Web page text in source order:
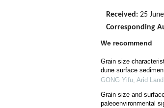
Received: 25
Corresponding
We recommend
Grain size
dune surface
GONG Yifu, Arid
Grain size and
paleoenvironmental